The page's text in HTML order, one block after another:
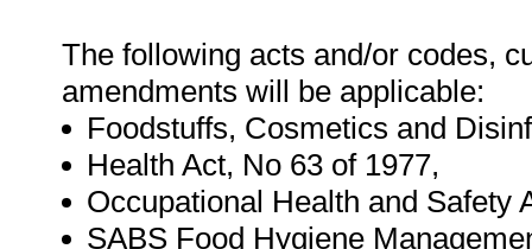
The following acts and/or codes,
amendments will be applicable:
Foodstuffs, Cosmetics and
Health Act, No 63 of 1977,
Occupational Health and Safety
SABS Food Hygiene